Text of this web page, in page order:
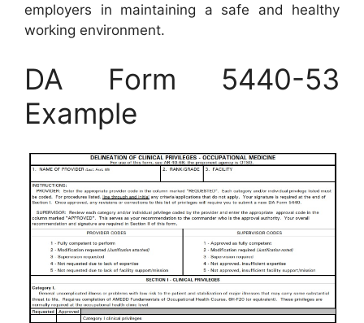
employers in maintaining a safe and healthy
working environment.
DA Form 5440-53
Example